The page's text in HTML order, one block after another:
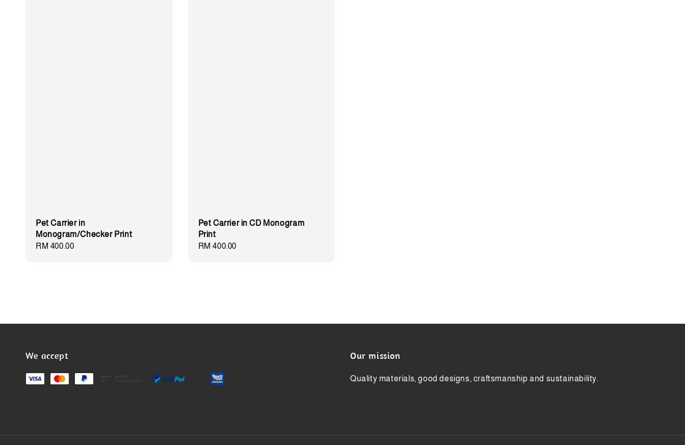
Pet Carrier in
Monogram/Checker Print
Regular
RM 400.00
Pet Carrier in CD Monogram
Print
Regular
RM 400.00
We accept Our mission
Quality materials, good designs, craftsmanship and sustainability.